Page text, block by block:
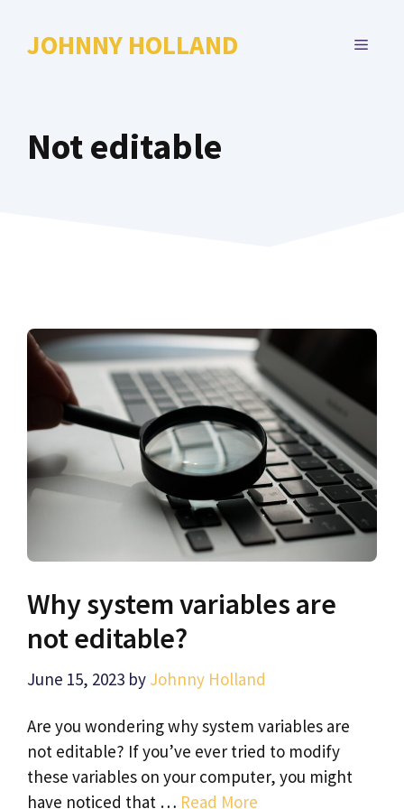
JOHNNY HOLLAND MENU
Not editable
Why system variables are
not editable?
June 15, 2023 by Johnny Holland
Are you wondering why system variables are
not editable? If you’ve ever tried to modify
these variables on your computer, you might
have noticed that … Read More